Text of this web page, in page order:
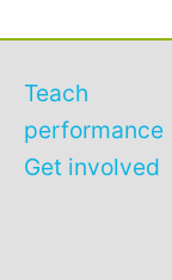
Teach
performance
Get involved